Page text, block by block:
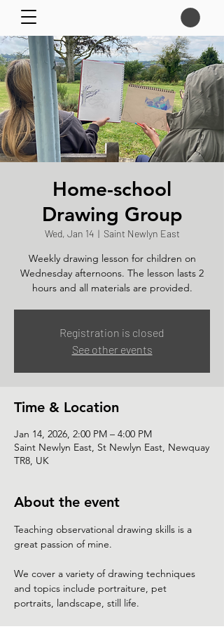
Home-school
Drawing Group
Wed, Jan 14
  |
Saint Newlyn East
Weekly drawing lesson for children on
Wednesday afternoons. The lesson lasts 2
hours and all materials are provided.
Registration is closed
See other events
Time & Location
Jan 14, 2026, 2:00 PM – 4:00 PM
Saint Newlyn East, St Newlyn East, Newquay
TR8, UK
About the event
Teaching observational drawing skills is a
great passion of mine.
We cover a variety of drawing techniques
and topics include portraiture, pet
portraits, landscape, still life.